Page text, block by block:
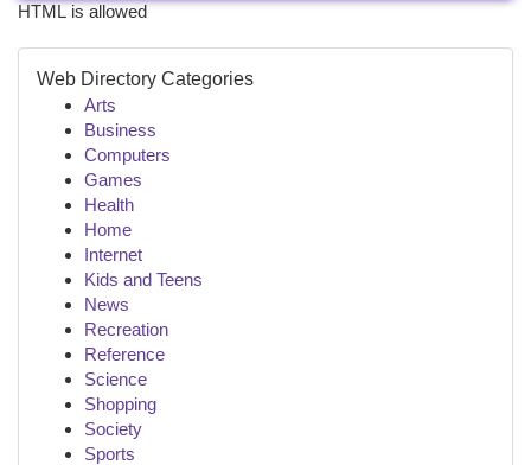
HTML is allowed
Web Directory Categories
Arts
Business
Computers
Games
Health
Home
Internet
Kids and Teens
News
Recreation
Reference
Science
Shopping
Society
Sports